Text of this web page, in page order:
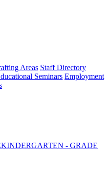
Areas Staff Directory
Seminars Employment
- GRADE